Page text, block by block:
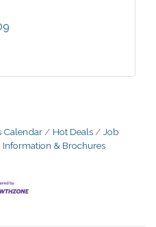
Calendar Hot Deals
Job
Information & Brochures